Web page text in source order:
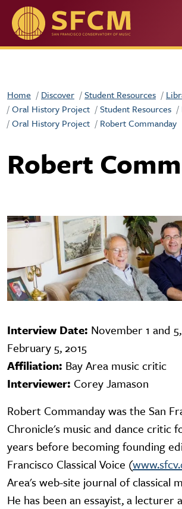
Skip to main content
Home Discover Student Resources
Oral History Project
Student Resources
Oral History Project
Robert Commanday
Robert
Interview Date: November 1 and
February 5, 2015
Affiliation: Bay Area music critic
Interviewer: Corey Jamason
Robert Commanday was the San
Chronicle's music and dance critic
years before becoming founding
Francisco Classical Voice (
Area's web-site journal of classical
He has been an essayist, a lecturer